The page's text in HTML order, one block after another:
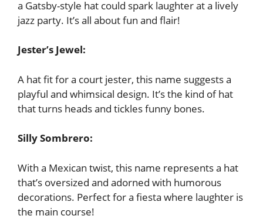
a Gatsby-style hat could spark laughter at a lively
jazz party. It’s all about fun and flair!
Jester’s Jewel:
A hat fit for a court jester, this name suggests a
playful and whimsical design. It’s the kind of hat
that turns heads and tickles funny bones.
Silly Sombrero:
With a Mexican twist, this name represents a hat
that’s oversized and adorned with humorous
decorations. Perfect for a fiesta where laughter is
the main course!